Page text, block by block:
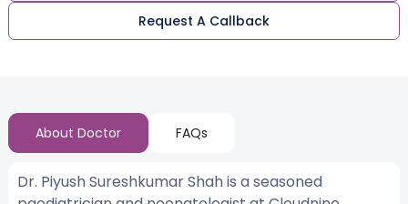
Request A Callback
About Doctor FAQs
Dr. Piyush Sureshkumar Shah is a seasoned